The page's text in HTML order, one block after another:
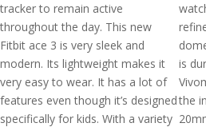
tracker to remain active
throughout the day. This new
Fitbit ace 3 is very sleek and
modern. Its lightweight makes it
very easy to wear. It has a lot of
features even though it’s designed
specifically for kids. With a variety
is
the